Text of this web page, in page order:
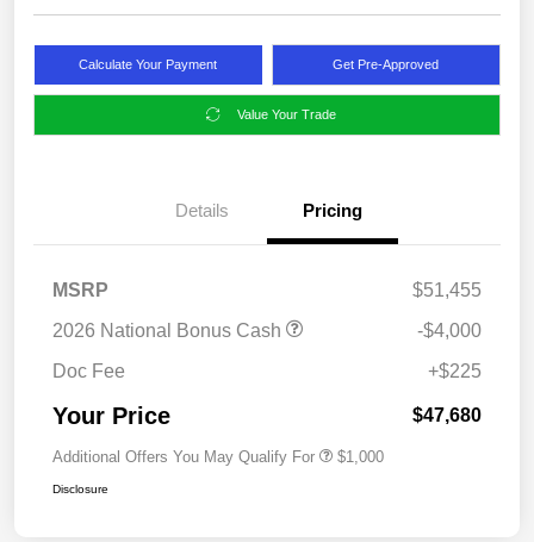
Calculate Your Payment Get Pre-Approved
Value Your Trade
Details Pricing
MSRP
$51,455
2026 National Bonus Cash
-$4,000
Doc Fee
+$225
Your Price $47,680
Additional Offers You May Qualify For $1,000
Disclosure